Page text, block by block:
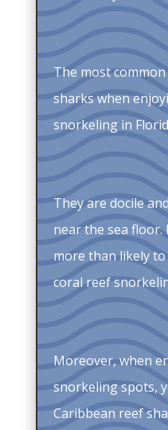
The most
sharks when
snorkeling in
They are docile
near the sea floor.
more than likely
coral reef
Moreover, when
snorkeling spots,
Caribbean reef